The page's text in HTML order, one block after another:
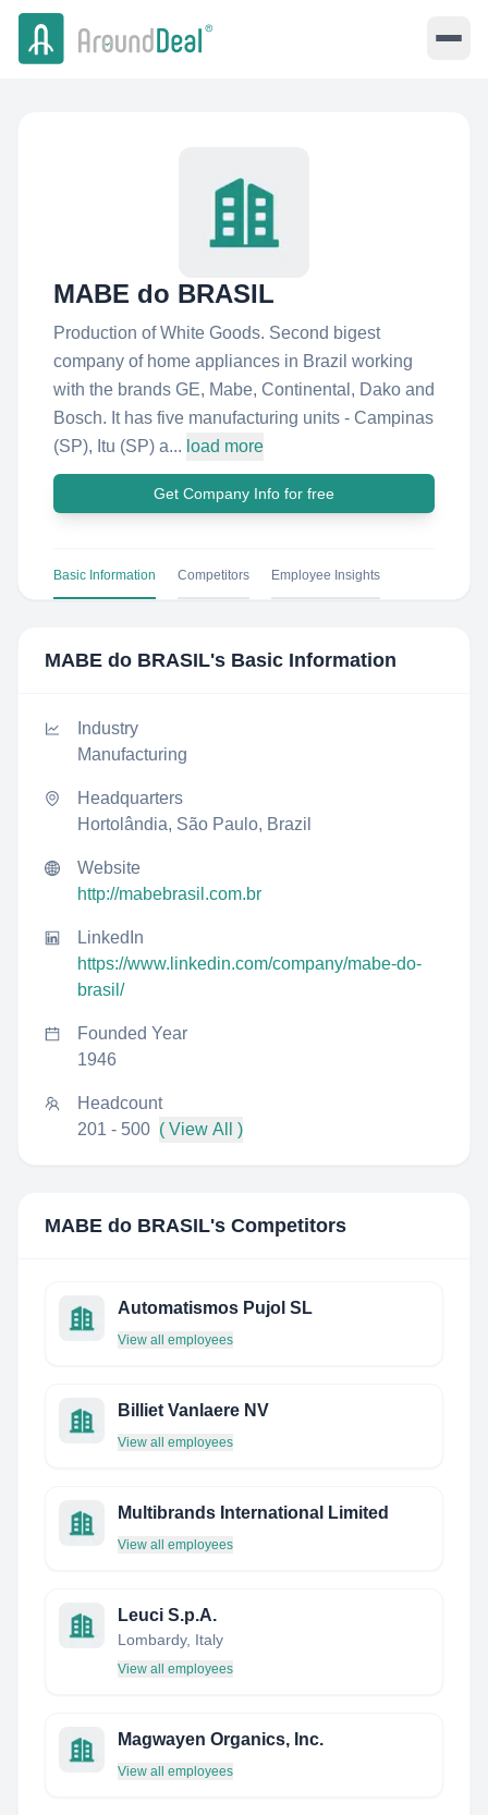
MABE do BRASIL
Production of White Goods. Second bigest
company of home appliances in Brazil working
with the brands GE, Mabe, Continental, Dako and
Bosch. It has five manufacturing units - Campinas
(SP), Itu (SP) a... load more
Get Company Info for free
Basic Information Competitors Employee Insights
MABE do BRASIL's Basic Information
Industry
Manufacturing
Headquarters
Hortolândia, São Paulo, Brazil
Website
http://mabebrasil.com.br
LinkedIn
https://www.linkedin.com/company/mabe-do-
brasil/
Founded Year
1946
Headcount
201 - 500 ( View All )
MABE do BRASIL's Competitors
Automatismos Pujol SL
View all employees
Billiet Vanlaere NV
View all employees
Multibrands International Limited
View all employees
Leuci S.p.A.
Lombardy, Italy
View all employees
Magwayen Organics, Inc.
View all employees